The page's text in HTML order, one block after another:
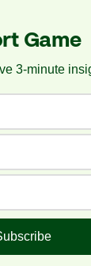
Game
3-minute